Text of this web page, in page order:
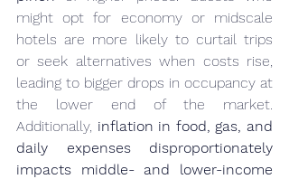
might opt for economy or midscale
hotels are more likely to curtail trips
or seek alternatives when costs rise,
leading to bigger drops in occupancy at
the lower end of the market.
Additionally, inflation in food, gas, and
daily expenses disproportionately
impacts middle- and lower-income